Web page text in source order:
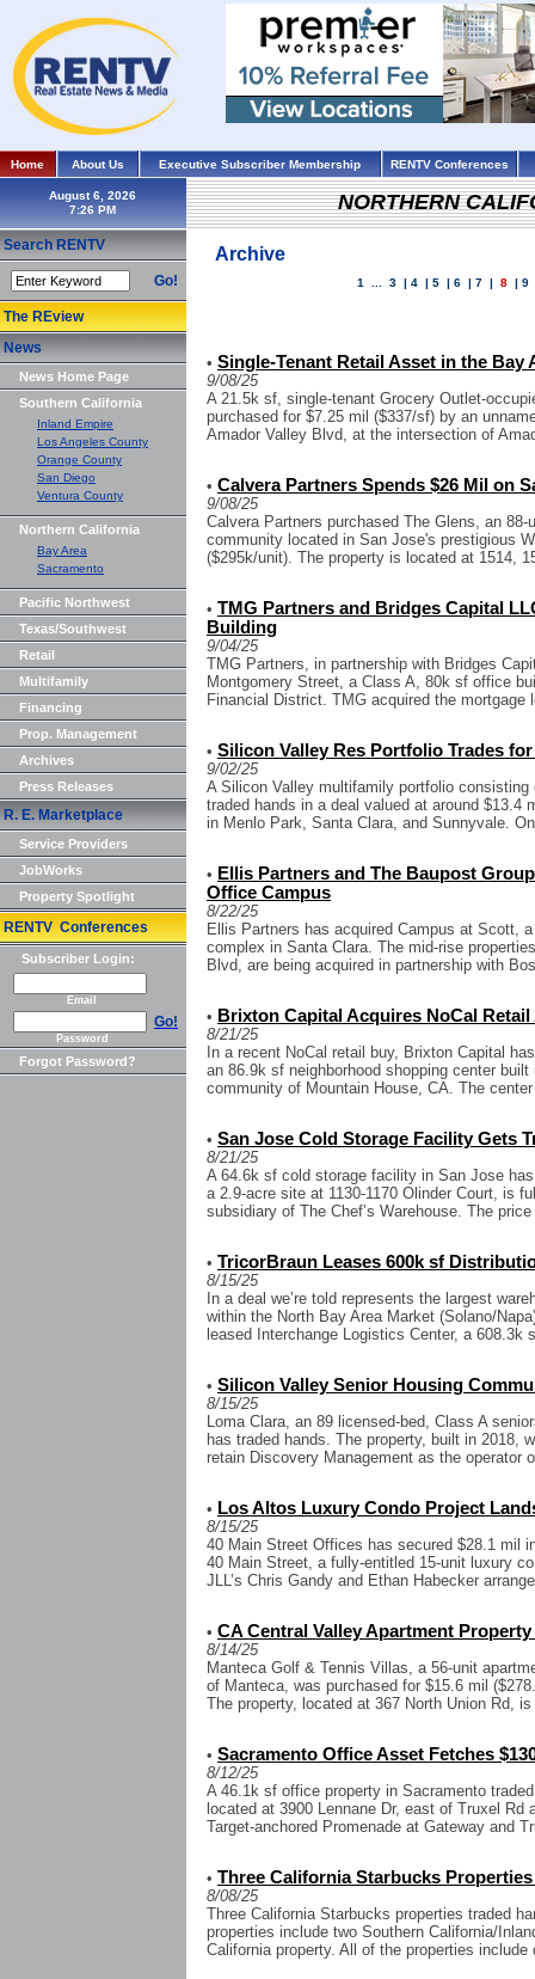
Home About Us Executive Subscriber Membership RENTV Conferences
August 6, 2026
Search RENTV
Go!
The REview
News
News Home Page
Southern California
Inland Empire
Los Angeles County
Orange County
San Diego
Ventura County
Northern California
Bay Area
Sacramento
Pacific Northwest
Texas/Southwest
Retail
Multifamily
Financing
Prop. Management
Archives
Press Releases
R. E. Marketplace
Service Providers
JobWorks
Property Spotlight
RENTV Conferences
Subscriber Login:
Email
Go!
Password
Forgot Password?
NORTHERN
Archive
1 ...3 |4 |5 |6 |7 | 8 |9
• Single-Tenant Retail Asset in the Bay
9/08/25
A 21.5k sf, single-tenant Grocery Outlet-
purchased for $7.25 mil ($337/sf) by an
Amador Valley Blvd, at the intersection of
• Calvera Partners Spends $26 Mil on
9/08/25
Calvera Partners purchased The Glens, an 88-
community located in San Jose's prestigious
($295k/unit). The property is located at 1514,
• TMG Partners and Bridges Capital
Building
9/04/25
TMG Partners, in partnership with Bridges
Montgomery Street, a Class A, 80k sf office
Financial District. TMG acquired the
• Silicon Valley Res Portfolio Trades for
9/02/25
A Silicon Valley multifamily portfolio
traded hands in a deal valued at around $13.4
in Menlo Park, Santa Clara, and Sunnyvale.
• Ellis Partners and The Baupost
Office Campus
8/22/25
Ellis Partners has acquired Campus at Scott,
complex in Santa Clara. The mid-rise
Blvd, are being acquired in partnership with
• Brixton Capital Acquires NoCal Retail
8/21/25
In a recent NoCal retail buy, Brixton Capital
an 86.9k sf neighborhood shopping center
community of Mountain House, CA. The
• San Jose Cold Storage Facility Gets
8/21/25
A 64.6k sf cold storage facility in San Jose
a 2.9-acre site at 1130-1170 Olinder Court, is
subsidiary of The Chef’s Warehouse. The
• TricorBraun Leases 600k sf
8/15/25
In a deal we’re told represents the largest
within the North Bay Area Market (Solano/
leased Interchange Logistics Center, a 608.3k
• Silicon Valley Senior Housing
8/15/25
Loma Clara, an 89 licensed-bed, Class A
has traded hands. The property, built in 2018,
retain Discovery Management as the operator
• Los Altos Luxury Condo Project
8/15/25
40 Main Street Offices has secured $28.1 mil
40 Main Street, a fully-entitled 15-unit luxury
JLL’s Chris Gandy and Ethan Habecker
• CA Central Valley Apartment
8/14/25
Manteca Golf & Tennis Villas, a 56-unit
of Manteca, was purchased for $15.6 mil
The property, located at 367 North Union Rd,
• Sacramento Office Asset Fetches
8/12/25
A 46.1k sf office property in Sacramento
located at 3900 Lennane Dr, east of Truxel
Target-anchored Promenade at Gateway and
• Three California Starbucks
8/08/25
Three California Starbucks properties traded
properties include two Southern California/
California property. All of the properties include